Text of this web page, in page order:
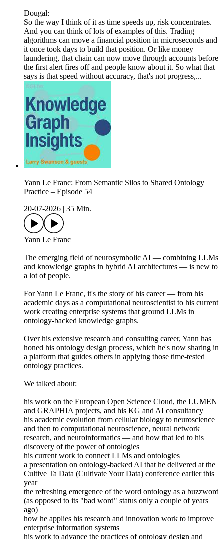
Dougal:
So the way I think of it as time speeds up, risk concentrates.
And you can think of lots of examples of this. Trading
algorithms can move a financial position in microseconds and
it once took days to build that position. Or like money
laundering, that chain can now move through accounts before
the first alert fires off and people know about it. So what that
says is that speed without accuracy, that's not progress,...
Yann Le Franc: From Semantic Silos to Shared Ontology
Practice – Episode 54
20-07-2026
35 Min.
Yann Le Franc
The emerging field of neurosymbolic AI — combining LLMs
and knowledge graphs in hybrid AI architectures — is new to
a lot of people.
For Yann Le Franc, it's the story of his career — from his
academic days as a computational neuroscientist to his current
work creating enterprise systems that ground LLMs in
ontology-backed knowledge graphs.
Over his extensive research and consulting career, Yann has
honed his ontology design process, which he's now sharing in
a platform that guides others in applying those time-tested
ontology practices.
We talked about:
his work on the European Open Science Cloud, the LUMEN
and GRAPHIA projects, and his KG and AI consultancy
his academic evolution from cellular biology to neuroscience
and then to computational neuroscience, neural network
research, and neuroinformatics — and how that led to his
discovery of the power of ontologies
his current work to connect LLMs and ontologies
a presentation on ontology-backed AI that he delivered at the
Cultive Ta Data (Cultivate Your Data) conference earlier this
year
the refreshing emergence of the word ontology as a buzzword
(as opposed to its "bad word" status only a couple of years
ago)
how he applies his research and innovation work to improve
enterprise information systems
his work to advance the practices of ontology design and